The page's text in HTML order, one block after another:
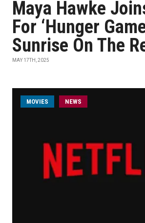
Maya Hawke
For ‘Hunger
Sunrise On The
MAY 17TH, 2025
MOVIES NEWS